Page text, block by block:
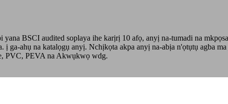
BSCI audited soplaya ihe karịrị 10 afọ, anyị na-tumadi na
ga-ahụ na katalọgụ anyị. Nchịkọta akpa anyị na-abịa n'ọtụtụ agba
PVC, PEVA na Akwụkwọ wdg.